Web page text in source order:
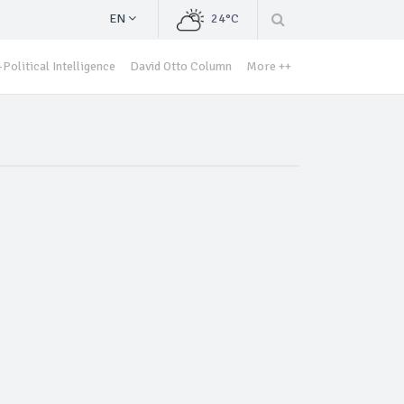
EN 24°C
Political Intelligence David Otto Column More ++